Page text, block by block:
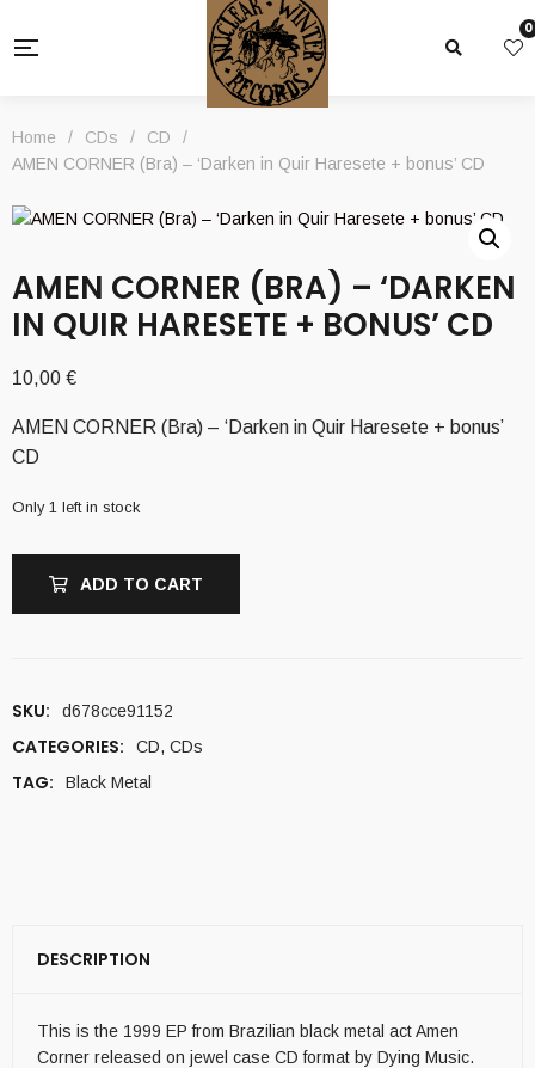
0
Home / CDs / CD
/
AMEN CORNER (Bra) – ‘Darken in Quir Haresete + bonus’ CD
AMEN CORNER (BRA) – ‘DARKEN
IN QUIR HARESETE + BONUS’ CD
10,00 €
AMEN CORNER (Bra) – ‘Darken in Quir Haresete + bonus’
CD
Only 1 left in stock
ADD TO CART
SKU: d678cce91152
CATEGORIES: CD, CDs
TAG: Black Metal
DESCRIPTION
This is the 1999 EP from Brazilian black metal act Amen
Corner released on jewel case CD format by Dying Music.